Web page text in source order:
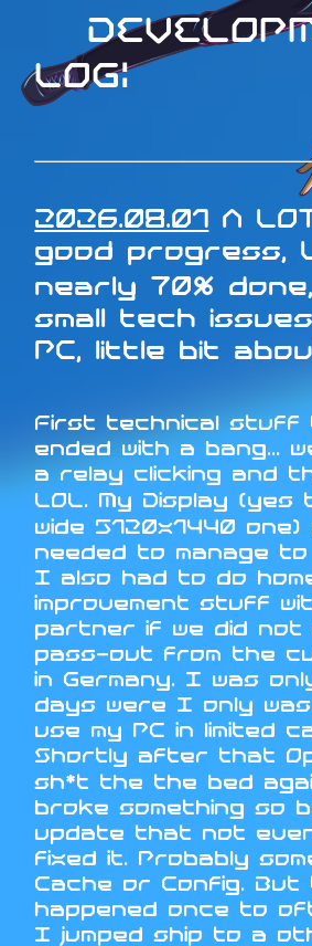
LOG:
2026.08.01 A
good progress,
nearly 70%
small tech
PC, little bit
First technical stuff
ended with a bang...
a relay clicking and
LOL. My Display
wide 5120x1440
needed to manage
I also had to do
improvement stuff
partner if we did not
pass-out from the
in Germany. I was
days were I only
use my PC in limited
Shortly after that
sh*t the the bed
broke something so
update that not
fixed it. Probably
Cache or Config.
happened once to
I jumped ship to a